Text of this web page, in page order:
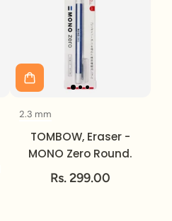
2.3 mm
TOMBOW, Eraser -
MONO Zero Round.
Rs. 299.00